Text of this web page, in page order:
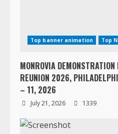
Top banner animation Top
MONROVIA
REUNION 2026,
– 11, 2026
July 21, 2026 1339